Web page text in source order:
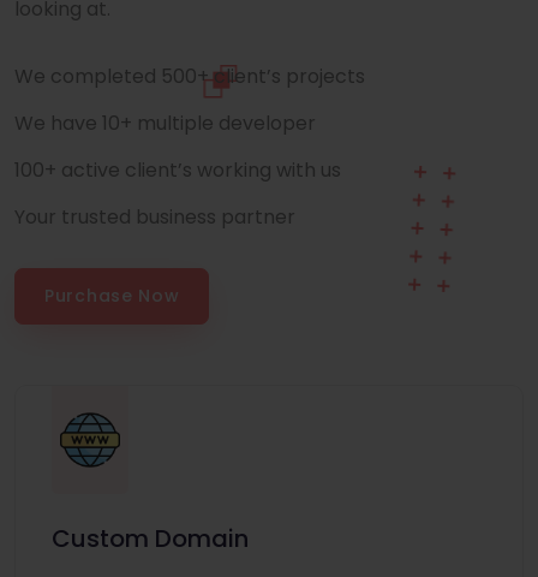
looking at.
We completed 500+ client’s projects
We have 10+ multiple developer
100+ active client’s working with us
Your trusted business partner
Purchase Now
Custom Domain